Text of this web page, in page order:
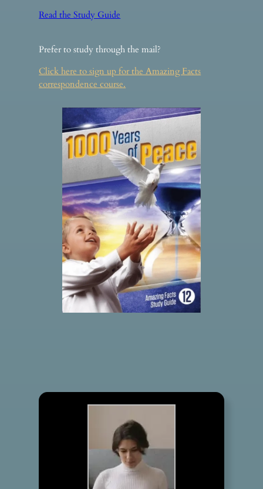
Read the Study Guide
Prefer to study through the mail?
Click here to sign up for the Amazing Facts
correspondence course.